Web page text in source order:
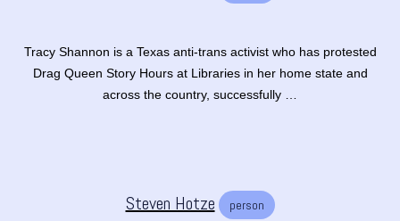
Tracy Shannon is a Texas anti-trans activist who has protested
Drag Queen Story Hours at Libraries in her home state and
across the country, successfully …
Steven Hotze person